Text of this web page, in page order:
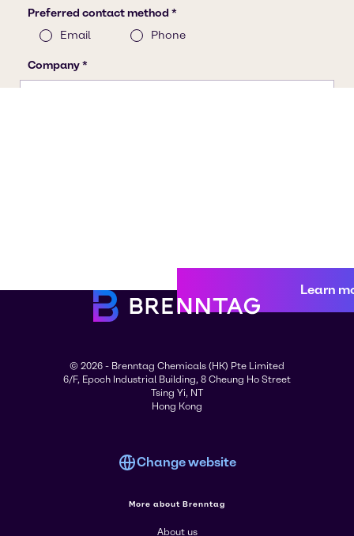
Learn
© 2026 - Brenntag Chemicals (HK) Pte Limited
6/F, Epoch Industrial Building, 8 Cheung Ho Street
Tsing Yi, NT
Hong Kong
Change website
More about Brenntag
About us